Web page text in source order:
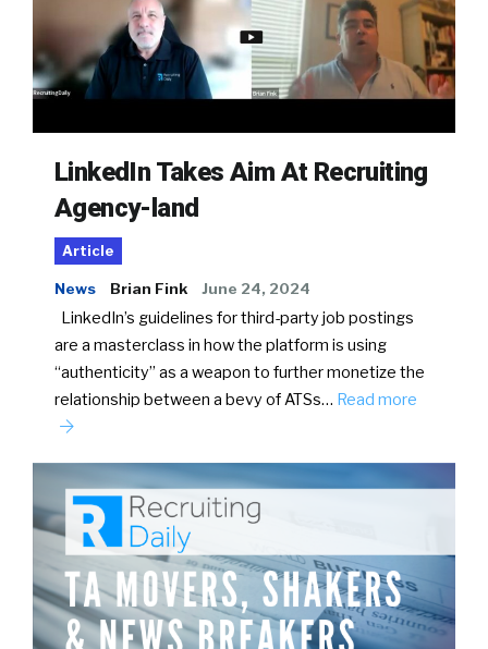
LinkedIn Takes Aim At Recruiting
Agency-land
Article
News Brian Fink June 24, 2024
LinkedIn’s guidelines for third-party job postings
are a masterclass in how the platform is using
“authenticity” as a weapon to further monetize the
relationship between a bevy of ATSs… Read more